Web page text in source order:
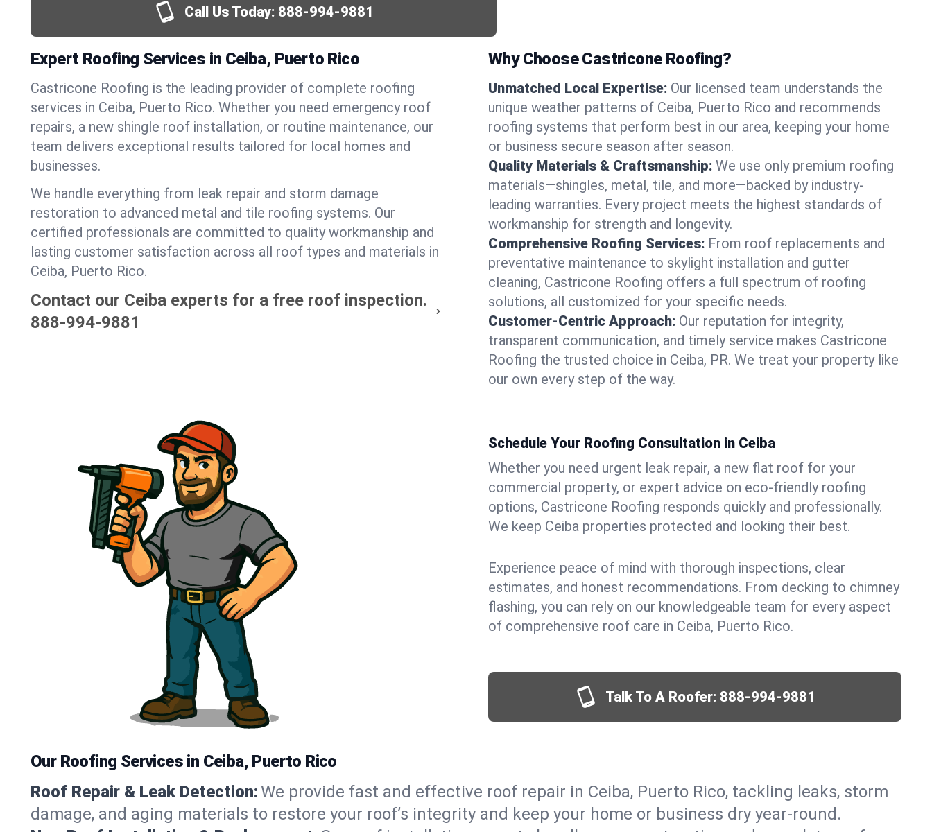
Call Us Today: 888-994-9881
Expert Roofing Services in Ceiba, Puerto Rico
Castricone Roofing is the leading provider of complete roofing
services in Ceiba, Puerto Rico. Whether you need emergency roof
repairs, a new shingle roof installation, or routine maintenance, our
team delivers exceptional results tailored for local homes and
businesses.
We handle everything from leak repair and storm damage
restoration to advanced metal and tile roofing systems. Our
certified professionals are committed to quality workmanship and
lasting customer satisfaction across all roof types and materials in
Ceiba, Puerto Rico.
Contact our Ceiba experts for a free roof inspection.
888-994-9881
Why Choose Castricone Roofing?
Unmatched Local Expertise: Our licensed team understands the
unique weather patterns of Ceiba, Puerto Rico and recommends
roofing systems that perform best in our area, keeping your home
or business secure season after season.
Quality Materials & Craftsmanship: We use only premium roofing
materials—shingles, metal, tile, and more—backed by industry-
leading warranties. Every project meets the highest standards of
workmanship for strength and longevity.
Comprehensive Roofing Services: From roof replacements and
preventative maintenance to skylight installation and gutter
cleaning, Castricone Roofing offers a full spectrum of roofing
solutions, all customized for your specific needs.
Customer-Centric Approach: Our reputation for integrity,
transparent communication, and timely service makes Castricone
Roofing the trusted choice in Ceiba, PR. We treat your property like
our own every step of the way.
Schedule Your Roofing Consultation in Ceiba
Whether you need urgent leak repair, a new flat roof for your
commercial property, or expert advice on eco-friendly roofing
options, Castricone Roofing responds quickly and professionally.
We keep Ceiba properties protected and looking their best.
Experience peace of mind with thorough inspections, clear
estimates, and honest recommendations. From decking to chimney
flashing, you can rely on our knowledgeable team for every aspect
of comprehensive roof care in Ceiba, Puerto Rico.
Talk To A Roofer: 888-994-9881
Our Roofing Services in Ceiba, Puerto Rico
Roof Repair & Leak Detection:We provide fast and effective roof repair in Ceiba, Puerto Rico, tackling leaks, storm
damage, and aging materials to restore your roof’s integrity and keep your home or business dry year-round.